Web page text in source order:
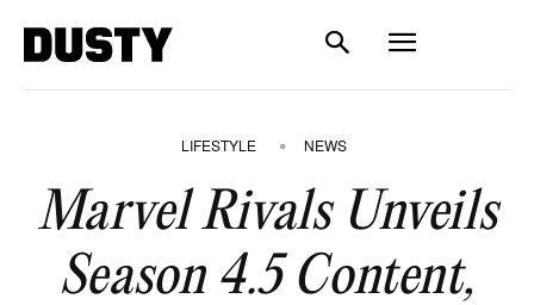
LIFESTYLE NEWS
Marvel Rivals Unveils
Season 4.5 Content,